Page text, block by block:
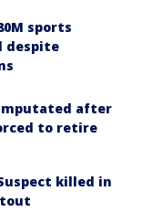
sports
despite
after
to retire
killed in